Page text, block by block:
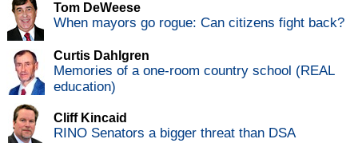
Tom DeWeese
When mayors go rogue: Can citizens fight back?
Curtis Dahlgren
Memories of a one-room country school (REAL
education)
Cliff Kincaid
RINO Senators a bigger threat than DSA